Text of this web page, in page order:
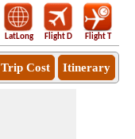
LatLong Flight D Flight T
Trip Cost Itinerary